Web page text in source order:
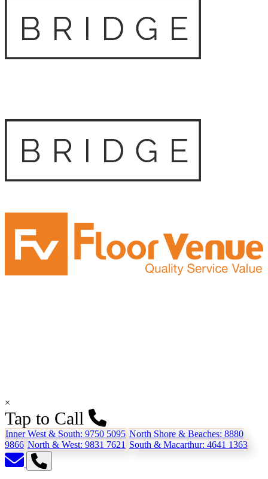
×
Tap to Call
Inner West & South: 9750 5095 North Shore & Beaches: 8880
9866 North & West: 9831 7621 South & Macarthur: 4641 1363